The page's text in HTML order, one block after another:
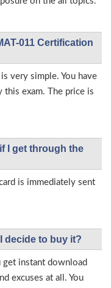
011 Certification
very simple. You have
exam. The price is
I get through the
is immediately sent
decide to buy it?
get instant download
excuses at all. You